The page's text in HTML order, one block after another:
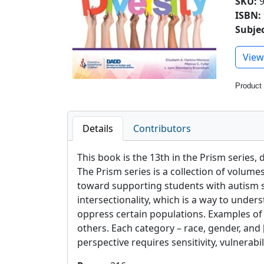
ISBN:
Product
Details Contributors
This book is the 13th in the Prism series,
The Prism series is a collection of
toward supporting students with autism
intersectionality, which is a way to
oppress certain populations. Examples
others. Each category – race, gender,
perspective requires sensitivity,